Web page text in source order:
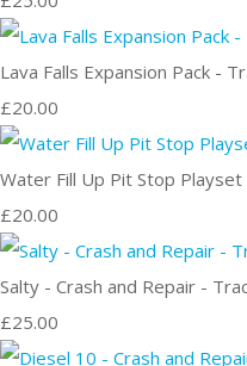
Lava Falls Expansion Pack -
£20.00
Water Fill Up Pit Stop
£20.00
Salty - Crash and Repair -
£25.00